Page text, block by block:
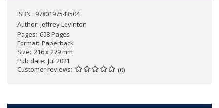
ISBN : 9780197543504
Author: Jeffrey Levinton
Pages 608 Pages
Format Paperback
Size 216 x 279 mm
Pub date Jul 2021
Customer reviews
(0)